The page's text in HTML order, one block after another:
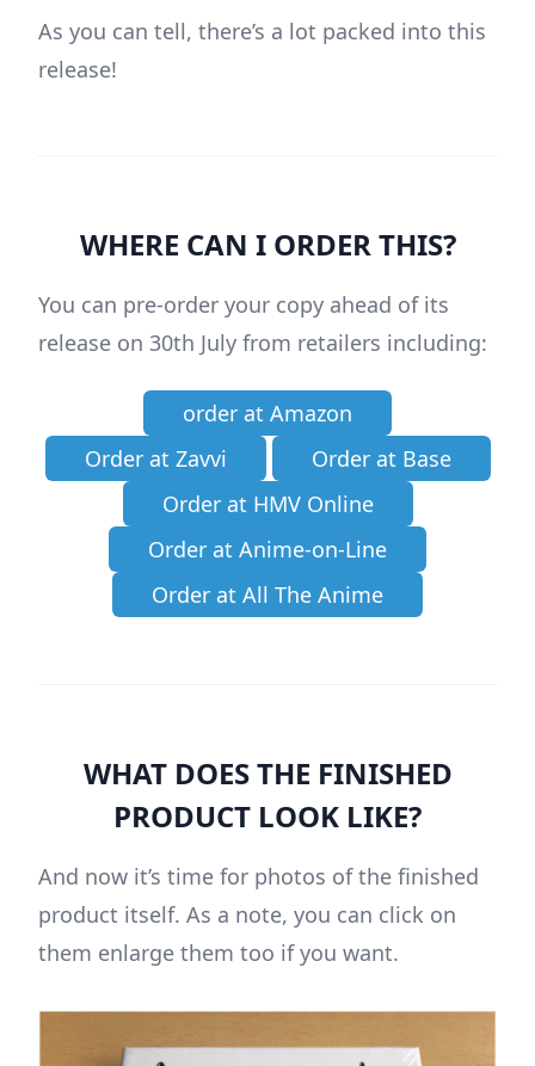
As you can tell, there’s a lot packed into this
release!
WHERE CAN I ORDER THIS?
You can pre-order your copy ahead of its
release on 30th July from retailers including:
order at Amazon
Order at Zavvi
Order at Base
Order at HMV Online
Order at Anime-on-Line
Order at All The Anime
WHAT DOES THE FINISHED
PRODUCT LOOK LIKE?
And now it’s time for photos of the finished
product itself. As a note, you can click on
them enlarge them too if you want.